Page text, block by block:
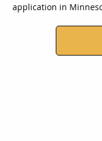
application in